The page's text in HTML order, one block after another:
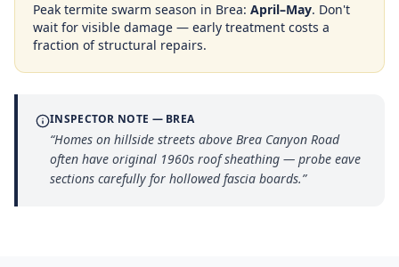
Peak termite swarm season in Brea: April–May. Don't
wait for visible damage — early treatment costs a
fraction of structural repairs.
INSPECTOR NOTE — BREA
“Homes on hillside streets above Brea Canyon Road
often have original 1960s roof sheathing — probe eave
sections carefully for hollowed fascia boards.”